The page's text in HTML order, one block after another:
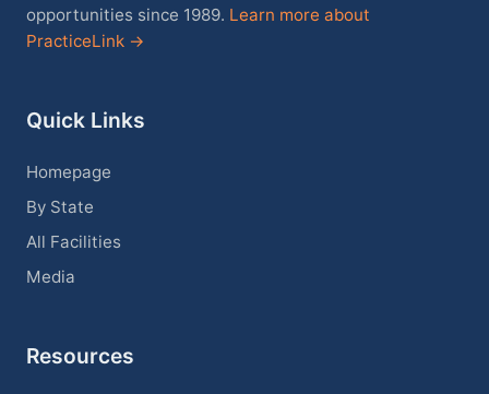
opportunities since 1989. Learn more about
PracticeLink →
Quick Links
Homepage
By State
All Facilities
Media
Resources